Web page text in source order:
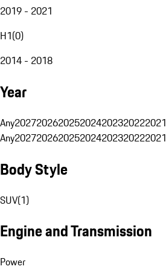
2019 - 2021
H1(0)
2014 - 2018
Year
Any2027202620252024202320222021
Any2027202620252024202320222021
Body Style
SUV(1)
Engine and Transmission
Power